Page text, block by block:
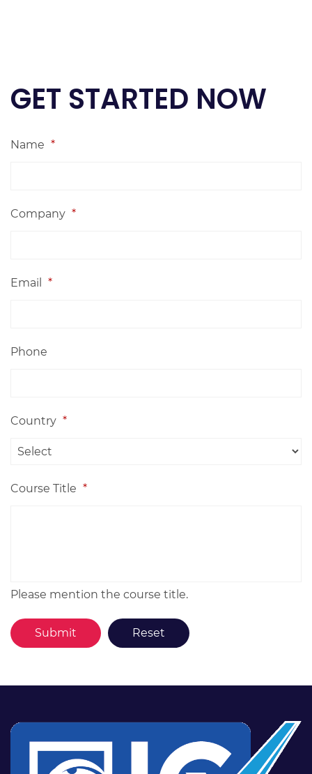
GET STARTED NOW
Name *
Company *
Email *
Phone
Country *
Course Title *
Please mention the course title.